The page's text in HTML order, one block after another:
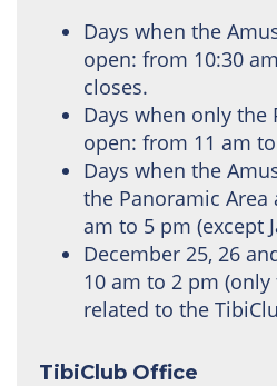
Days when the
open: from 10:30
closes.
Days when only the
open: from 11 am
Days when the
the Panoramic
am to 5 pm (except
December 25, 26
10 am to 2 pm
related to the
TibiClub Office